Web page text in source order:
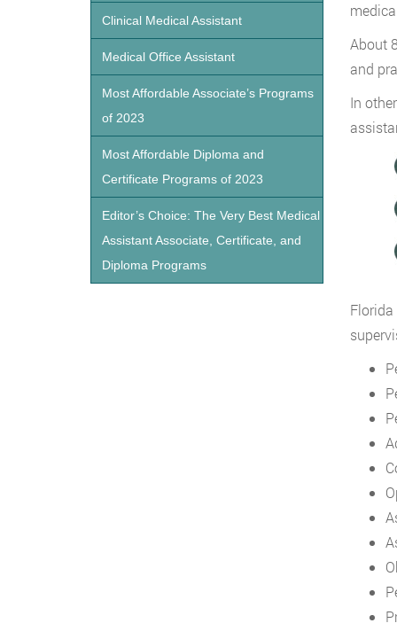
About
and
In
Clinical Medical Assistant
Medical Office Assistant
Most Affordable Associate’s Programs
of 2023
Most Affordable Diploma and
Certificate Programs of 2023
Editor’s Choice: The Very Best Medical
Assistant Associate, Certificate, and
Diploma Programs